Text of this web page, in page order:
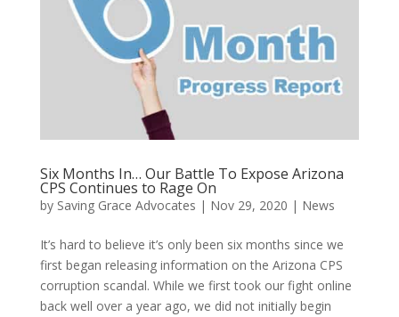
Six Months In… Our Battle To Expose Arizona
CPS Continues to Rage On
by Saving Grace Advocates | Nov 29, 2020 | News
It’s hard to believe it’s only been six months since we
first began releasing information on the Arizona CPS
corruption scandal. While we first took our fight online
back well over a year ago, we did not initially begin